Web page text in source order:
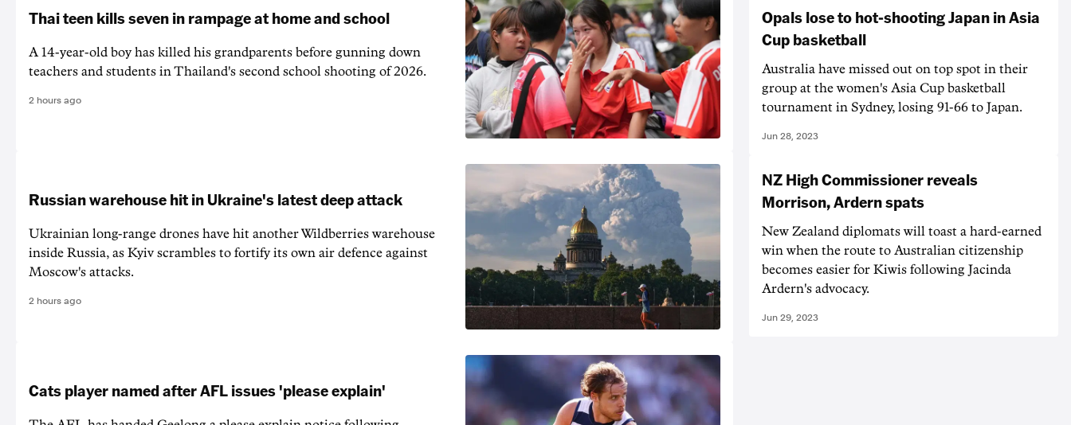
Thai teen kills seven in rampage at home and school
A 14-year-old boy has killed his grandparents before gunning down
teachers and students in Thailand's second school shooting of 2026.
2 hours ago
Russian warehouse hit in Ukraine's latest deep attack
Ukrainian long-range drones have hit another Wildberries warehouse
inside Russia, as Kyiv scrambles to fortify its own air defence against
Moscow's attacks.
2 hours ago
Cats player named after AFL issues 'please explain'
Opals lose to hot-shooting Japan in Asia
Cup basketball
Australia have missed out on top spot in their
group at the women's Asia Cup basketball
tournament in Sydney, losing 91-66 to Japan.
Jun 28, 2023
NZ High Commissioner reveals
Morrison, Ardern spats
New Zealand diplomats will toast a hard-earned
win when the route to Australian citizenship
becomes easier for Kiwis following Jacinda
Ardern's advocacy.
Jun 29, 2023